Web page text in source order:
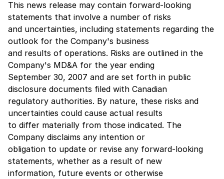
This news release may contain forward-looking
statements that involve a number of risks
and uncertainties, including statements regarding the
outlook for the Company's business
and results of operations. Risks are outlined in the
Company's MD&A for the year ending
September 30, 2007 and are set forth in public
disclosure documents filed with Canadian
regulatory authorities. By nature, these risks and
uncertainties could cause actual results
to differ materially from those indicated. The
Company disclaims any intention or
obligation to update or revise any forward-looking
statements, whether as a result of new
information, future events or otherwise